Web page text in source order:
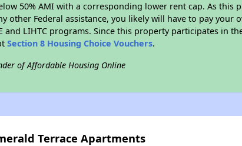
50% AMI with a corresponding lower rent cap. As this
other Federal assistance, you likely will have to pay
and LIHTC programs. Since this property participates in
Section 8 Housing Choice Vouchers.
of Affordable Housing Online
Terrace Apartments